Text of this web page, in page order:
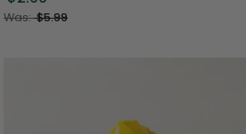
Was:$5.99